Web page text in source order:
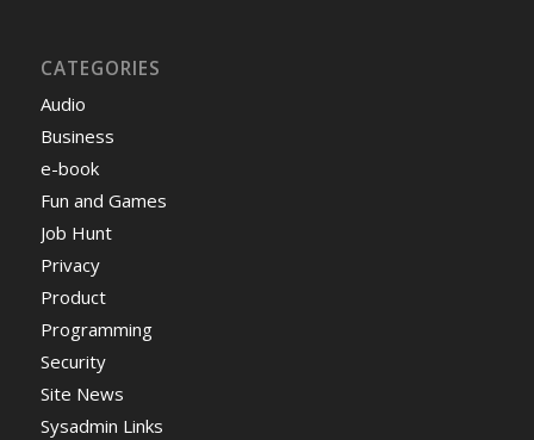
CATEGORIES
Audio
Business
e-book
Fun and Games
Job Hunt
Privacy
Product
Programming
Security
Site News
Sysadmin Links